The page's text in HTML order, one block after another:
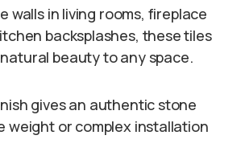
walls in living rooms, fireplace
backsplashes, these tiles
beauty to any space.
gives an authentic stone
weight or complex installation